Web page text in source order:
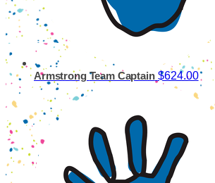
Armstrong Team Captain $624.00